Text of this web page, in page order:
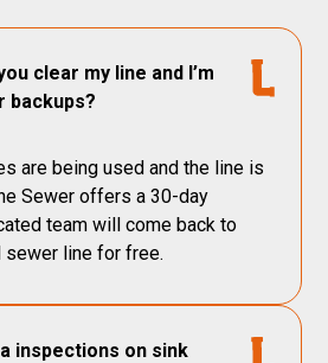
clear my line and I’m
backups?
are being used and the line is
Sewer offers a 30-day
team will come back to
sewer line for free.
inspections on sink